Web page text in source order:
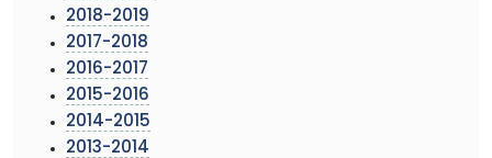
2018-2019
2017-2018
2016-2017
2015-2016
2014-2015
2013-2014